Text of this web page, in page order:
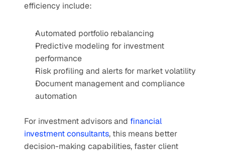
efficiency include:
Automated portfolio rebalancing
Predictive modeling for investment
performance
Risk profiling and alerts for market volatility
Document management and compliance
automation
For investment advisors and financial
investment consultants, this means better
decision-making capabilities, faster client